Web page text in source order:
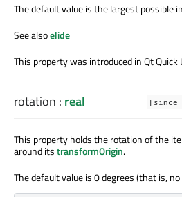
The default value is the largest possible
See alsoelide
This property was introduced in Qt
rotation : real
This property holds the rotation of the
around itstransformOrigin.
The default value is 0 degrees (that is,